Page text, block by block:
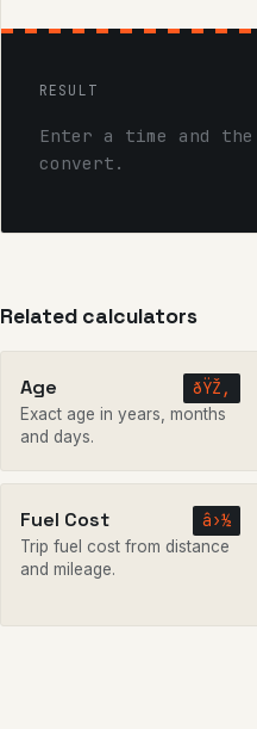
RESULT
Enter a time and
convert.
Related calculators
Age ðŸŽ‚
Exact age in years, months
and days.
Fuel Cost â›½
Trip fuel cost from distance
and mileage.